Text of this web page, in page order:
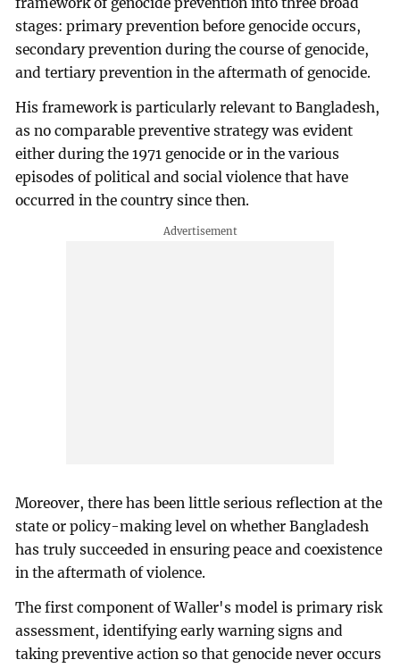
stages: primary prevention before genocide occurs,
secondary prevention during the course of genocide,
and tertiary prevention in the aftermath of genocide.
His framework is particularly relevant to Bangladesh,
as no comparable preventive strategy was evident
either during the 1971 genocide or in the various
episodes of political and social violence that have
occurred in the country since then.
Moreover, there has been little serious reflection at the
state or policy-making level on whether Bangladesh
has truly succeeded in ensuring peace and coexistence
in the aftermath of violence.
The first component of Waller's model is primary risk
assessment, identifying early warning signs and
taking preventive action so that genocide never occurs